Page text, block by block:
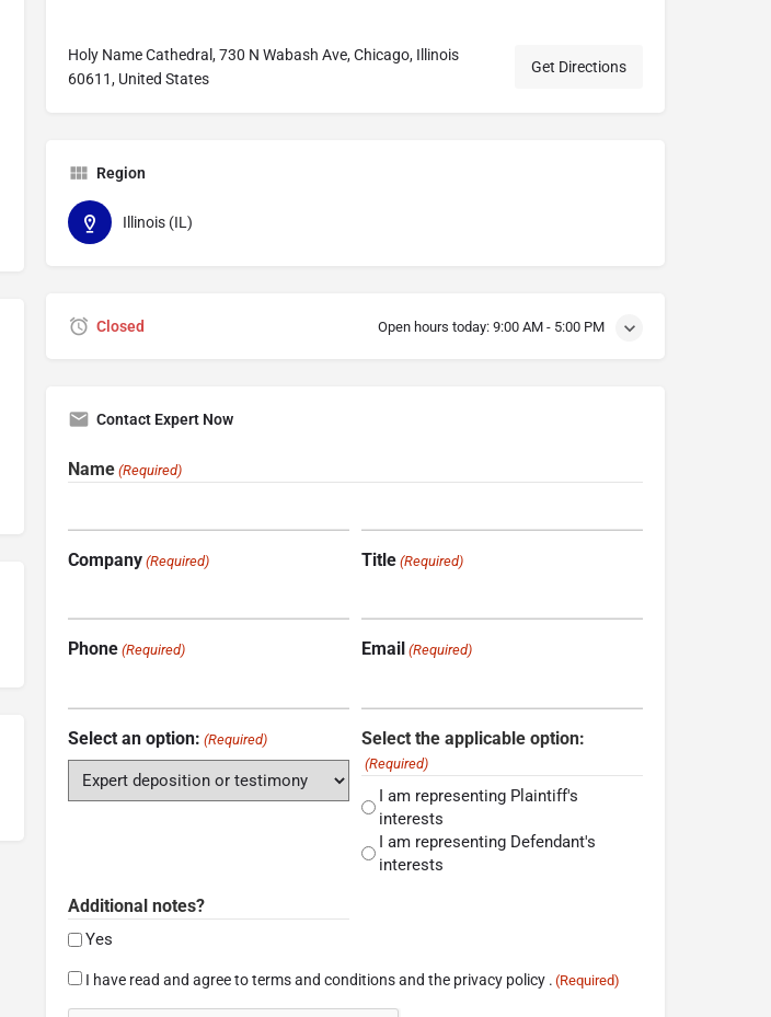
Holy Name Cathedral, 730 N Wabash Ave, Chicago, Illinois
60611, United States
Get Directions
Region
Illinois (IL)
Closed Open hours today: 9:00 AM - 5:00 PM
Contact Expert Now
Name (Required)
Company (Required) Title (Required)
Phone (Required) Email (Required)
Select an option: (Required) Select the applicable option:
(Required)
I am representing Plaintiff's
interests
I am representing Defendant's
interests
Additional notes?
Yes
Consent
(Required)
I have read and agree to terms and conditions and the privacy policy . (Required)